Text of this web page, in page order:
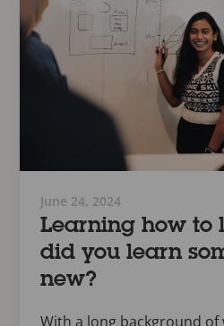
June 24, 2024
Learning how to
did you learn
new?
With a long background of